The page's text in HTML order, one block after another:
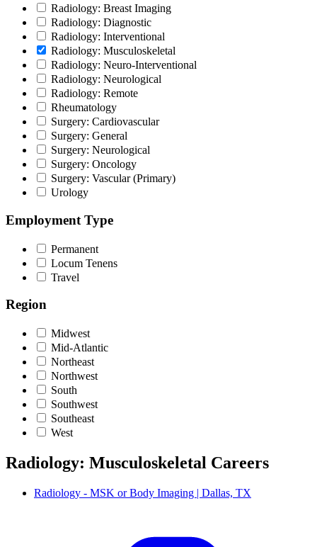
Radiology: Breast Imaging
Radiology: Diagnostic
Radiology: Interventional
Radiology: Musculoskeletal
Radiology: Neuro-Interventional
Radiology: Neurological
Radiology: Remote
Rheumatology
Surgery: Cardiovascular
Surgery: General
Surgery: Neurological
Surgery: Oncology
Surgery: Vascular (Primary)
Urology
Employment Type
Permanent
Locum Tenens
Travel
Region
Midwest
Mid-Atlantic
Northeast
Northwest
South
Southwest
Southeast
West
Radiology: Musculoskeletal Careers
Radiology - MSK or Body Imaging | Dallas, TX